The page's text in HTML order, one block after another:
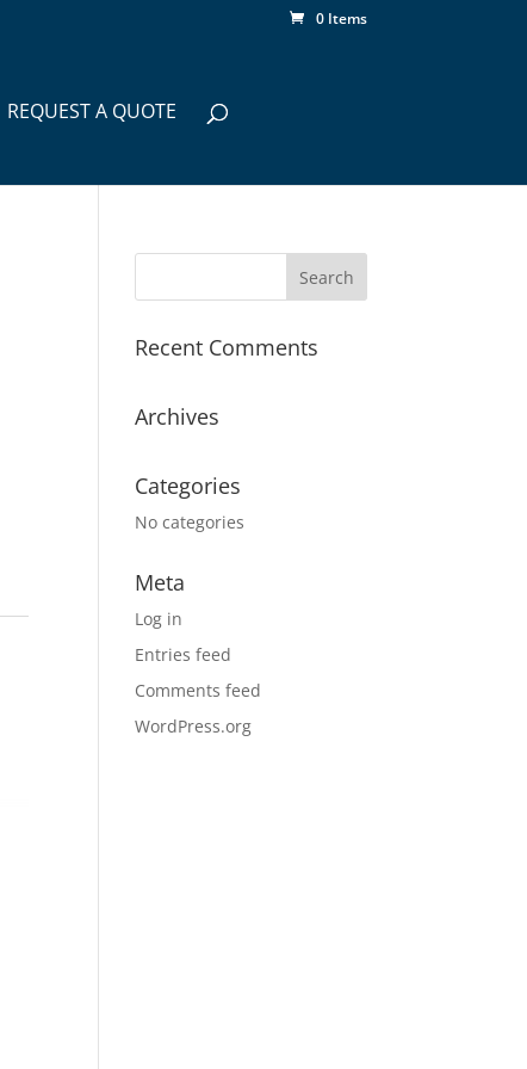
0 Items
REQUEST A QUOTE
Recent Comments
Archives
Categories
No categories
Meta
Log in
Entries feed
Comments feed
WordPress.org